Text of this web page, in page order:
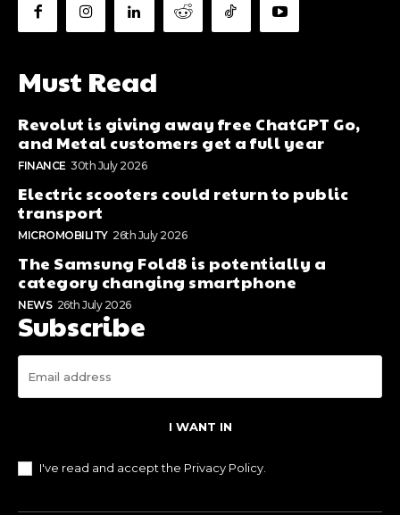
Must Read
Revolut is giving away free ChatGPT Go,
and Metal customers get a full year
FINANCE 30th July 2026
Electric scooters could return to public
transport
MICROMOBILITY 26th July 2026
The Samsung Fold8 is potentially a
category changing smartphone
NEWS 26th July 2026
Subscribe
I WANT IN
I've read and accept the Privacy Policy